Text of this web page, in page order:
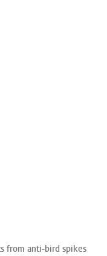
from anti-bird spikes